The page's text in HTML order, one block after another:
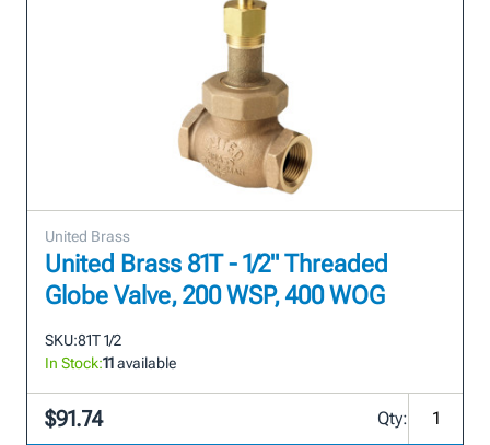
United Brass
United Brass 81T - 1/2" Threaded
Globe Valve, 200 WSP, 400 WOG
SKU:81T 1/2
In Stock:11available
$91.74 Qty: